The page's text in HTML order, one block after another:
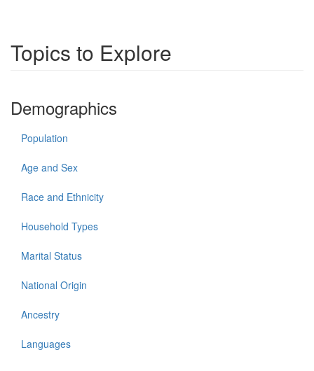
Topics to Explore
Demographics
Population
Age and Sex
Race and Ethnicity
Household Types
Marital Status
National Origin
Ancestry
Languages